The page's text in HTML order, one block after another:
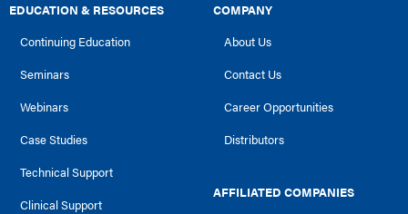
EDUCATION & RESOURCES
Continuing Education
Seminars
Webinars
Case Studies
Technical Support
Clinical Support
COMPANY
About Us
Contact Us
Career Opportunities
Distributors
AFFILIATED COMPANIES